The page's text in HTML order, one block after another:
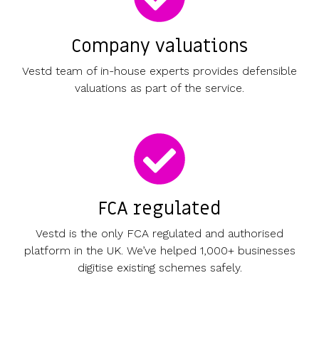
Company valuations
Vestd team of in-house experts provides defensible
valuations as part of the service.
FCA regulated
Vestd is the only FCA regulated and authorised
platform in the UK. We’ve helped 1,000+ businesses
digitise existing schemes safely.